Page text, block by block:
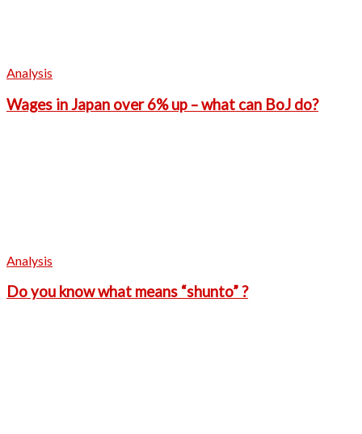
Analysis
Wages in Japan over 6% up – what can BoJ do?
Analysis
Do you know what means “shunto” ?